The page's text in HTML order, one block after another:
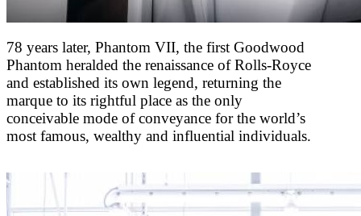
78 years later, Phantom VII, the first Goodwood
Phantom heralded the renaissance of Rolls-Royce
and established its own legend, returning the
marque to its rightful place as the only
conceivable mode of conveyance for the world’s
most famous, wealthy and influential individuals.